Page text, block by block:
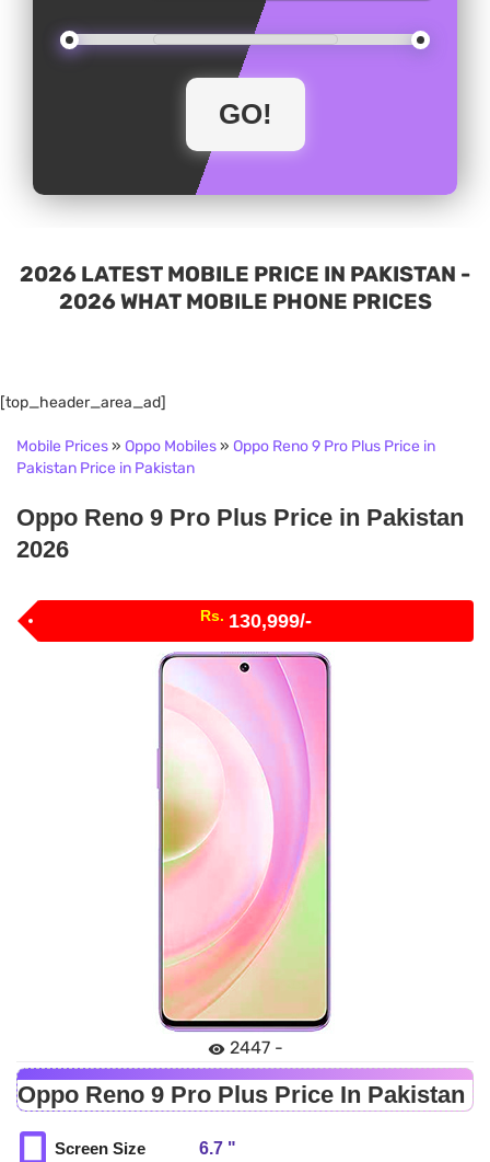
2026 LATEST MOBILE PRICE IN PAKISTAN -
2026 WHAT MOBILE PHONE PRICES
[top_header_area_ad]
Mobile Prices» Oppo Mobiles» Oppo Reno 9 Pro Plus Price in
Pakistan Price in Pakistan
Oppo Reno 9 Pro Plus Price in Pakistan
2026
Rs. 130,999/-
2447 -
Oppo Reno 9 Pro Plus Price In Pakistan
Screen Size 6.7 "